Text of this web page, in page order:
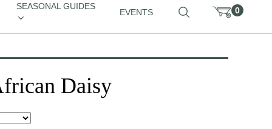
SEASONAL GUIDES
EVENTS 0
Daisy